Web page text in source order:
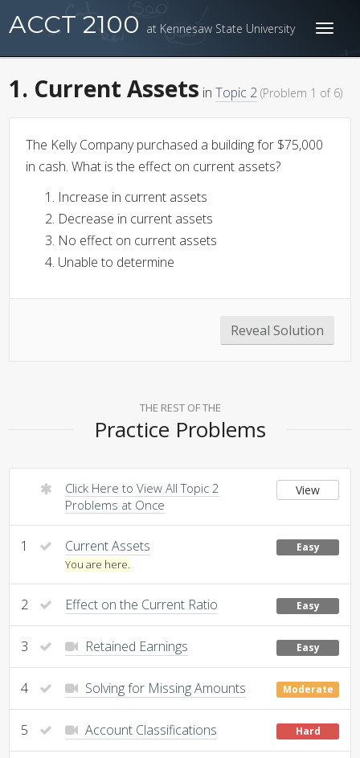
ACCT 2100 at Kennesaw State University
1. Current Assets in Topic 2 (Problem 1 of 6)
The Kelly Company purchased a building for $75,000
in cash. What is the effect on current assets?
Increase in current assets
Decrease in current assets
No effect on current assets
Unable to determine
Reveal Solution
THE REST OF THE
Practice Problems
Click Here to View All Topic 2
Problems at Once
View
1 Current Assets
You are here.
Easy
2 Effect on the Current Ratio Easy
3 Retained Earnings Easy
4 Solving for Missing Amounts Moderate
5 Account Classifications Hard